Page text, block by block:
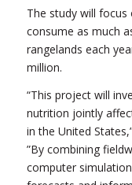
The study will
consume as much
rangelands each
million.
“This project will
nutrition jointly
in the United
”By combining
computer